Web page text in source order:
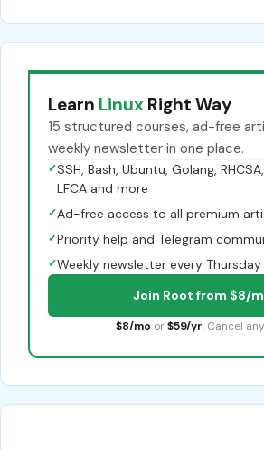
Learn Linux Right Way
15 structured courses, ad-free
weekly newsletter in one place.
✓SSH, Bash, Ubuntu, Golang, RHCSA,
LFCA and more
✓Ad-free access to all premium
✓Priority help and Telegram
✓Weekly newsletter every Thursday
Join Root from $8/
$8/mo or $59/yr. Cancel